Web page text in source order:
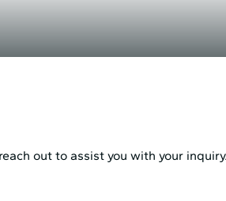
out to assist you with your